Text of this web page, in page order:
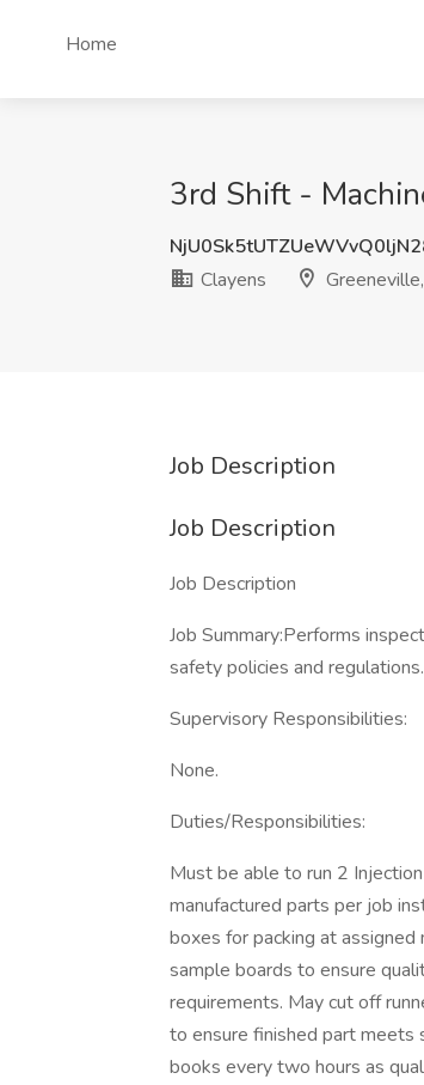
Home
3rd Shift -
Clayens
Job Description
Job Description
Job Description
Job Summary:Performs
safety policies and regulations.
Supervisory Responsibilities:
None.
Duties/Responsibilities:
Must be able to run 2
manufactured parts per job
boxes for packing at
sample boards to ensure
requirements. May cut off
to ensure finished part meets
books every two hours as